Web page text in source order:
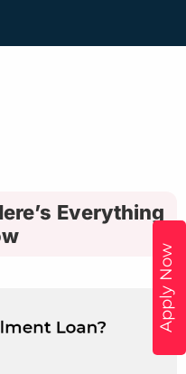
Apply Now
Everything